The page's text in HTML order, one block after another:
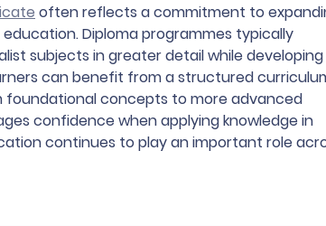
often reflects a commitment to
Diploma programmes typically
subjects in greater detail while developing
can benefit from a structured
concepts to more advanced
confidence when applying knowledge in
continues to play an important role